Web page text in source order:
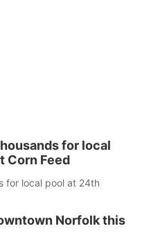
for local
Corn Feed
for local pool at 24th
Norfolk this